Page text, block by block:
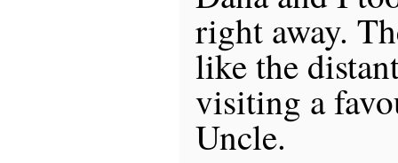
right away.
like the
visiting a
Uncle.